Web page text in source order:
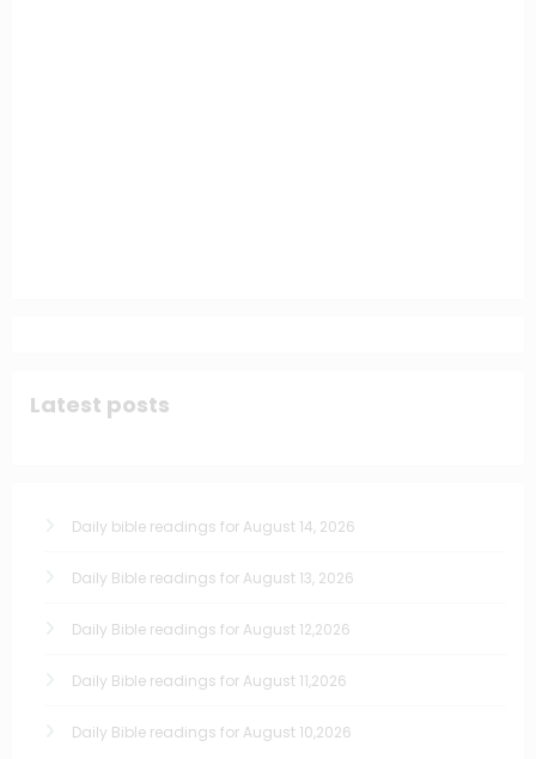
Latest posts
Daily bible readings for August 14, 2026
Daily Bible readings for August 13, 2026
Daily Bible readings for August 12,2026
Daily Bible readings for August 11,2026
Daily Bible readings for August 10,2026